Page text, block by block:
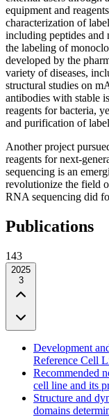
equipment and
characterization of
including peptides and
the labeling of
developed by the
variety of diseases,
structural studies on
antibodies with stable
reagents for bacteria,
and purification of
Another project
reagents for next-
sequencing is an
revolutionize the field
RNA sequencing did
Publications
143
2025
3
Development
Reference Cell
Recommended
cell line and its
Structure and
domains